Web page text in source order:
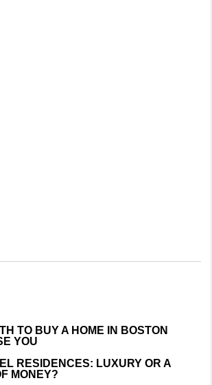
TO BUY A HOME IN BOSTON
YOU
RESIDENCES: LUXURY OR A
MONEY?